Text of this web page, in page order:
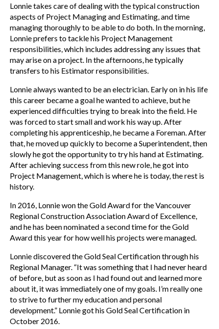
Lonnie takes care of dealing with the typical construction
aspects of Project Managing and Estimating, and time
managing thoroughly to be able to do both. In the morning,
Lonnie prefers to tackle his Project Management
responsibilities, which includes addressing any issues that
may arise on a project. In the afternoons, he typically
transfers to his Estimator responsibilities.
Lonnie always wanted to be an electrician. Early on in his life
this career became a goal he wanted to achieve, but he
experienced difficulties trying to break into the field. He
was forced to start small and work his way up. After
completing his apprenticeship, he became a Foreman. After
that, he moved up quickly to become a Superintendent, then
slowly he got the opportunity to try his hand at Estimating.
After achieving success from this new role, he got into
Project Management, which is where he is today, the rest is
history.
In 2016, Lonnie won the Gold Award for the Vancouver
Regional Construction Association Award of Excellence,
and he has been nominated a second time for the Gold
Award this year for how well his projects were managed.
Lonnie discovered the Gold Seal Certification through his
Regional Manager. “It was something that I had never heard
of before, but as soon as I had found out and learned more
about it, it was immediately one of my goals. I’m really one
to strive to further my education and personal
development.” Lonnie got his Gold Seal Certification in
October 2016.